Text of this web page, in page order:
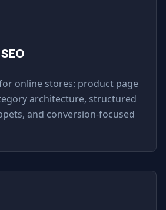
for online stores: product page
architecture, structured
and conversion-focused